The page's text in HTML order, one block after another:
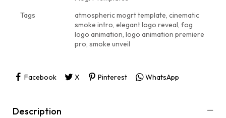
Tags
atmospheric mogrt template, cinematic
smoke intro, elegant logo reveal, fog
logo animation, logo animation premiere
pro, smoke unveil
Facebook X Pinterest WhatsApp
Description